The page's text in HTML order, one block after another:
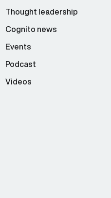
Thought leadership
Cognito news
Events
Podcast
Videos